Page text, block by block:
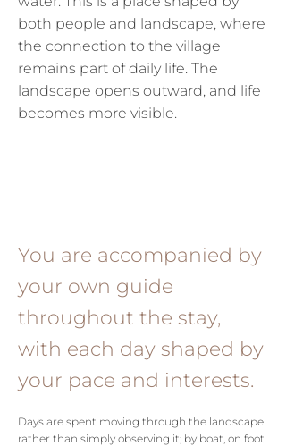
both people and landscape, where
the connection to the village
remains part of daily life. The
landscape opens outward, and life
becomes more visible.
You are accompanied by
your own guide
throughout the stay,
with each day shaped by
your pace and interests.
Days are spent moving through the landscape
rather than simply observing it; by boat, on foot